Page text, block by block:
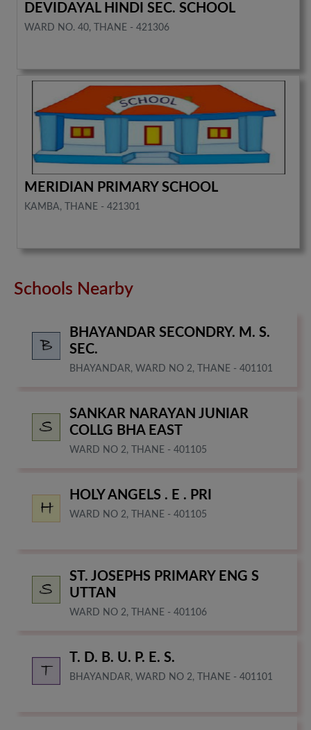
DEVIDAYAL HINDI SEC. SCHOOL
WARD NO. 40, THANE - 421306
MERIDIAN PRIMARY SCHOOL
KAMBA, THANE - 421301
Schools Nearby
BHAYANDAR SECONDRY. M. S.
SEC.
BHAYANDAR, WARD NO 2, THANE - 401101
SANKAR NARAYAN JUNIAR
COLLG BHA EAST
WARD NO 2, THANE - 401105
HOLY ANGELS . E . PRI
WARD NO 2, THANE - 401105
ST. JOSEPHS PRIMARY ENG S
UTTAN
WARD NO 2, THANE - 401106
T. D. B. U. P. E. S.
BHAYANDAR, WARD NO 2, THANE - 401101